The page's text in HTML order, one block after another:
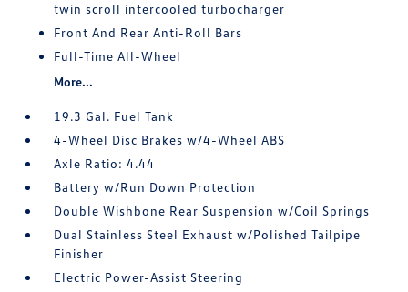
twin scroll intercooled turbocharger
Front And Rear Anti-Roll Bars
Full-Time All-Wheel
More...
19.3 Gal. Fuel Tank
4-Wheel Disc Brakes w/4-Wheel ABS
Axle Ratio: 4.44
Battery w/Run Down Protection
Double Wishbone Rear Suspension w/Coil Springs
Dual Stainless Steel Exhaust w/Polished Tailpipe
Finisher
Electric Power-Assist Steering